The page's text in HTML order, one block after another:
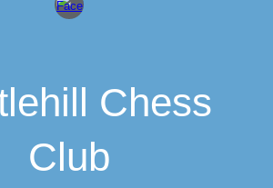
Chess
Club